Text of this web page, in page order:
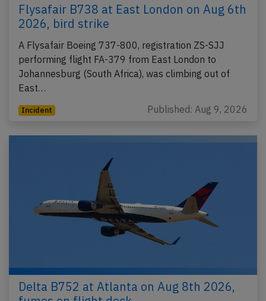
Flysafair B738 at East London on Aug 6th
2026, bird strike
A Flysafair Boeing 737-800, registration ZS-SJJ
performing flight FA-379 from East London to
Johannesburg (South Africa), was climbing out of
East…
Incident Published: Aug 9, 2026
Delta B752 at Atlanta on Aug 8th 2026,